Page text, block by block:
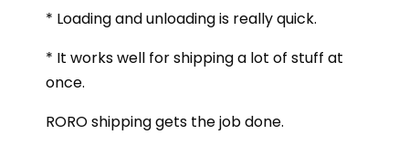
* Loading and unloading is really quick.
* It works well for shipping a lot of stuff at
once.
RORO shipping gets the job done.